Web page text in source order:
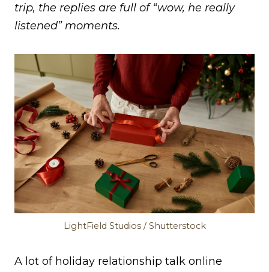
trip, the replies are full of “wow, he really
listened” moments.
LightField Studios / Shutterstock
A lot of holiday relationship talk online